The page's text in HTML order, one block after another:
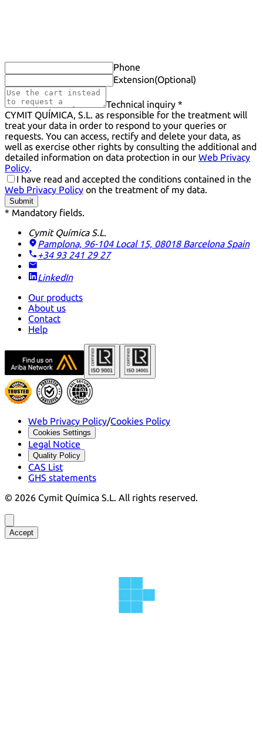
Phone
Extension(Optional)
Technical inquiry *
CYMIT QUÍMICA, S.L. as responsible for the treatment will
treat your data in order to respond to your queries or
requests. You can access, rectify and delete your data, as
well as exercise other rights by consulting the additional and
detailed information on data protection in our Web Privacy
Policy.
I have read and accepted the conditions contained in the
Web Privacy Policy on the treatment of my data.
Submit
* Mandatory fields.
Cymit Química S.L.
Pamplona, 96-104 Local 15, 08018 Barcelona Spain
+34 93 241 29 27
LinkedIn
Our products
About us
Contact
Help
Web Privacy Policy/Cookies Policy
Cookies Settings
Legal Notice
Quality Policy
CAS List
GHS statements
© 2026 Cymit Química S.L. All rights reserved.
Accept